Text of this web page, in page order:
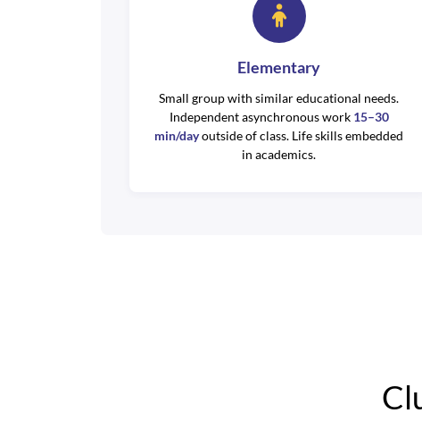
Elementary
Small group with similar educational needs.
Independent asynchronous work 15–30
min/dayoutside of class. Life skills embedded
in academics.